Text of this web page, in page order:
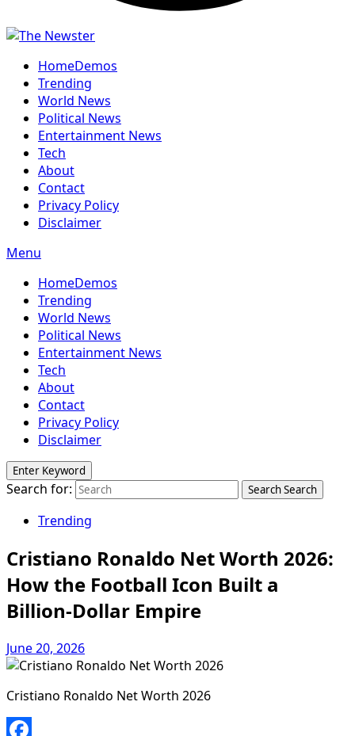
HomeDemos
Trending
World News
Political News
Entertainment News
Tech
About
Contact
Privacy Policy
Disclaimer
Menu
HomeDemos
Trending
World News
Political News
Entertainment News
Tech
About
Contact
Privacy Policy
Disclaimer
Enter Keyword
Search for: SearchSearch
Trending
Cristiano Ronaldo Net Worth 2026:
How the Football Icon Built a
Billion-Dollar Empire
June 20, 2026
Cristiano Ronaldo Net Worth 2026